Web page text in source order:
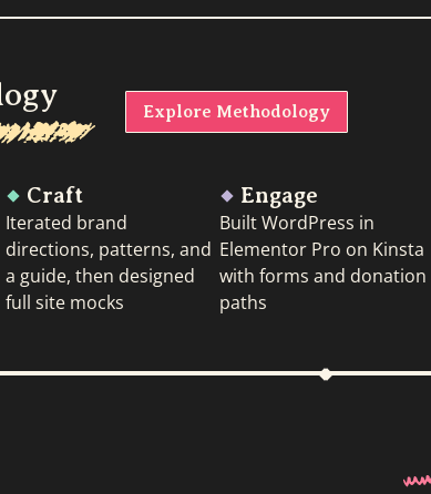
Explore Methodology
Craft
Iterated brand
directions, patterns, and
a guide, then designed
full site mocks
Engage
Built WordPress in
Elementor Pro on Kinsta
with forms and donation
paths